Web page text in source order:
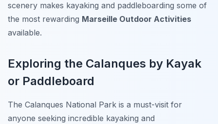
scenery makes kayaking and paddleboarding some of
the most rewarding Marseille Outdoor Activities
available.
Exploring the Calanques by Kayak
or Paddleboard
The Calanques National Park is a must-visit for
anyone seeking incredible kayaking and